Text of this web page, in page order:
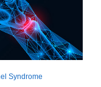
Syndrome